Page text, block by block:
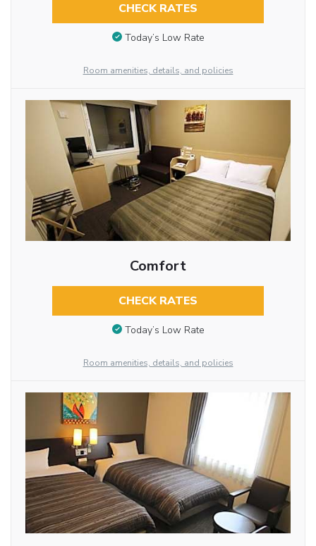
CHECK RATES
Today’s Low Rate
Room amenities, details, and policies
Comfort
CHECK RATES
Today’s Low Rate
Room amenities, details, and policies